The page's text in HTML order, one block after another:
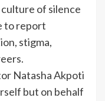
of silence
to report
stigma,
Natasha Akpoti
but on behalf